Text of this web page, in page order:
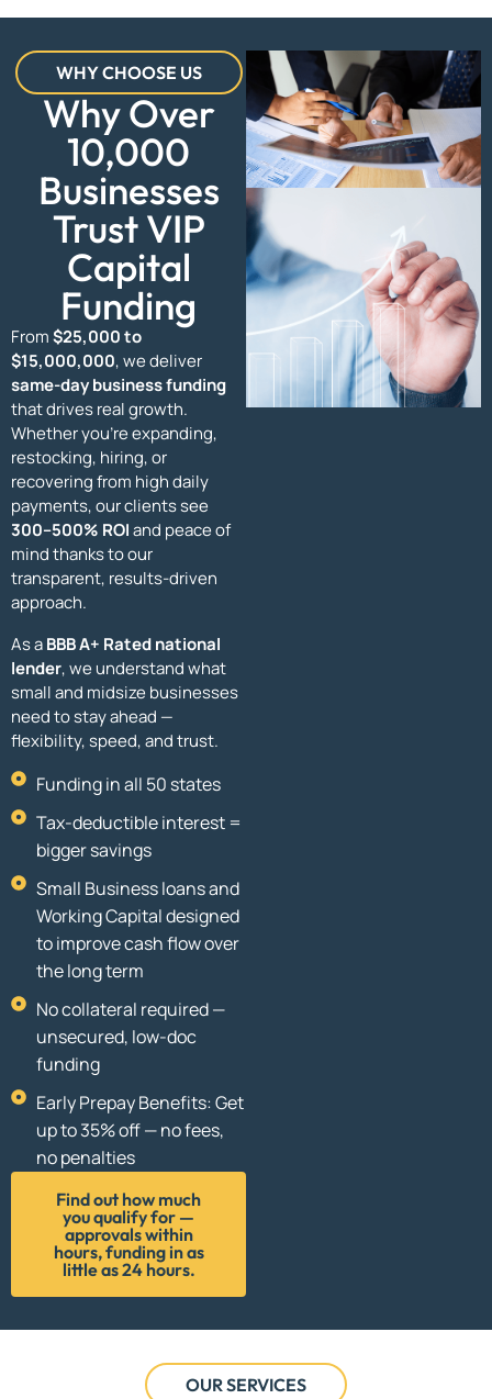
WHY CHOOSE US
Why Over
10,000
Businesses
Trust VIP
Capital
Funding
From$25,000 to
$15,000,000, we deliver
same-day business funding
that drives real growth.
Whether you’re expanding,
restocking, hiring, or
recovering from high daily
payments, our clients see
300–500% ROIand peace of
mind thanks to our
transparent, results-driven
approach.
As aBBB A+ Rated national
lender, we understand what
small and midsize businesses
need to stay ahead —
flexibility, speed, and trust.
Funding in all 50 states
Tax-deductible interest =
bigger savings
Small Business loans and
Working Capital designed
to improve cash flow over
the long term
No collateral required —
unsecured, low-doc
funding
Early Prepay Benefits: Get
up to 35% off — no fees,
no penalties
Find out how much
you qualify for —
approvals within
hours, funding in as
little as 24 hours.
OUR SERVICES